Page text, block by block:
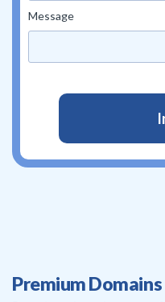
Message
Premium Domains